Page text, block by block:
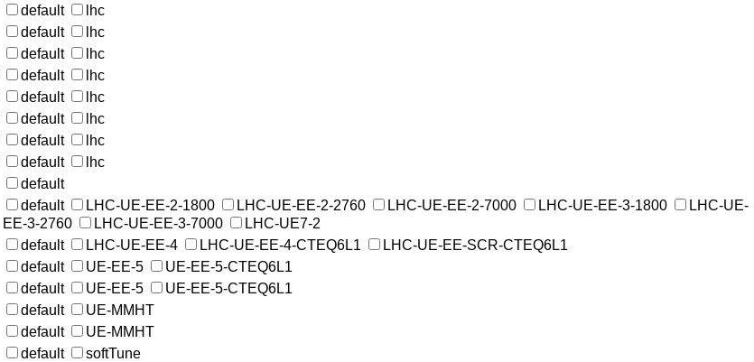
default
lhc
default
lhc
default
lhc
default
lhc
default
lhc
default
lhc
default
lhc
default
lhc
default
default LHC-UE-EE-2-1800 LHC-UE-EE-2-2760 LHC-UE-EE-2-7000 LHC-UE-EE-3-1800
LHC-UE-
EE-3-2760
LHC-UE-EE-3-7000
LHC-UE7-2
default LHC-UE-EE-4 LHC-UE-EE-4-CTEQ6L1
LHC-UE-EE-SCR-CTEQ6L1
default UE-EE-5
UE-EE-5-CTEQ6L1
default UE-EE-5
UE-EE-5-CTEQ6L1
default
UE-MMHT
default
UE-MMHT
default
softTune